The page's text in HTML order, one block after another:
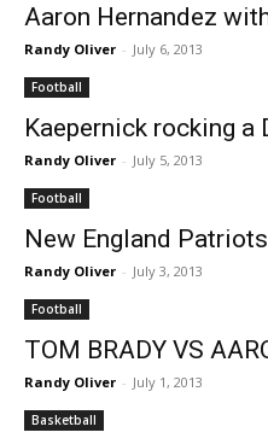
Aaron Hernandez
Randy Oliver - July 6, 2013
Football
Kaepernick rocking a
Randy Oliver - July 5, 2013
Football
New England
Randy Oliver - July 3, 2013
Football
TOM BRADY VS
Randy Oliver - July 1, 2013
Basketball